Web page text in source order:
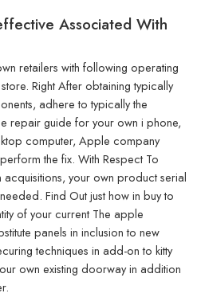
Associated With
retailers with following operating
Right After obtaining typically
adhere to typically the
repair guide for your own i phone,
computer, Apple company
the fix. With Respect To
your own product serial
Find Out just how in buy to
of your current The apple
panels in inclusion to new
techniques in add-on to kitty
own existing doorway in addition